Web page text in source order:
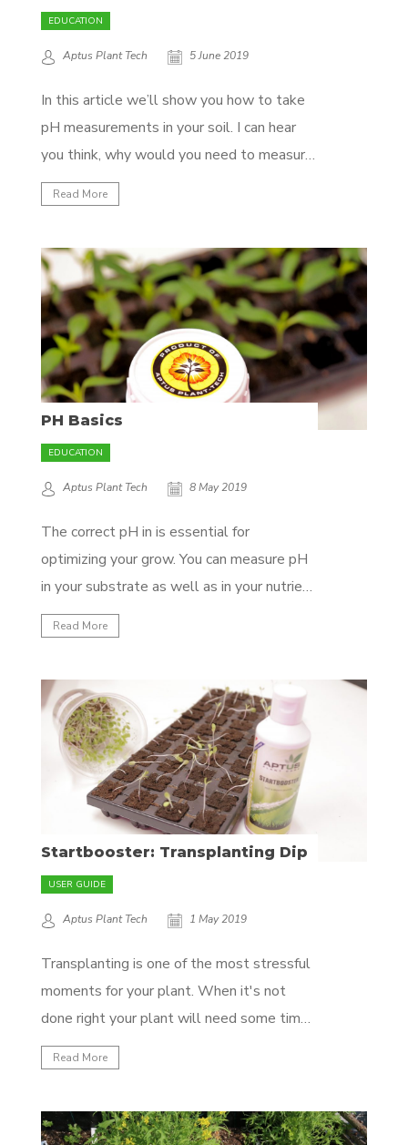
EDUCATION
Aptus Plant Tech 5 June 2019
In this article we’ll show you how to take
pH measurements in your soil. I can hear
you think, why would you need to measure
the pH in your soil when you already
measure it in the water you give your
are...
Read More
PH Basics
EDUCATION
Aptus Plant Tech 8 May 2019
The correct pH in is essential for
optimizing your grow. You can measure pH
in your substrate as well as in your nutrient
solution. Some professional growers even
as far as measuring the internal pH of
the sake of this article we’ll start with...
Read More
Startbooster: Transplanting Dip
USER GUIDE
Aptus Plant Tech 1 May 2019
Transplanting is one of the most stressful
moments for your plant. When it's not
done right your plant will need some time
to recover before growing any further.
Most of us already know not to disturb our
quick article we'll show you another...
Read More